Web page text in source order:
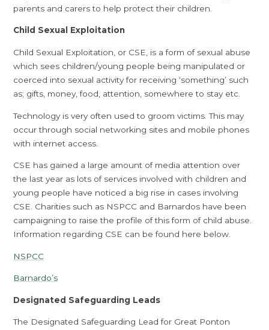
parents and carers to help protect their children.
Child Sexual Exploitation
Child Sexual Exploitation, or CSE, is a form of sexual abuse
which sees children/young people being manipulated or
coerced into sexual activity for receiving ‘something’ such
as; gifts, money, food, attention, somewhere to stay etc.
Technology is very often used to groom victims. This may
occur through social networking sites and mobile phones
with internet access.
CSE has gained a large amount of media attention over
the last year as lots of services involved with children and
young people have noticed a big rise in cases involving
CSE. Charities such as NSPCC and Barnardos have been
campaigning to raise the profile of this form of child abuse.
Information regarding CSE can be found here below.
NSPCC
Barnardo’s
Designated Safeguarding Leads
The Designated Safeguarding Lead for Great Ponton